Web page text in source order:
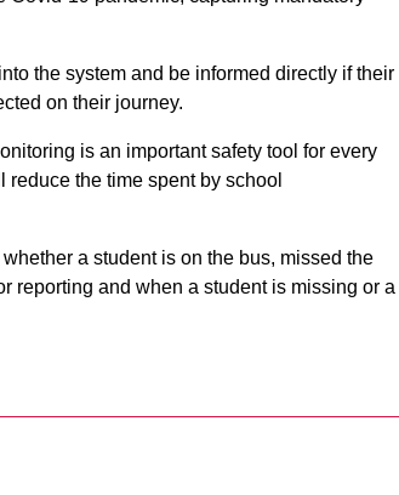
the system and be informed directly if their
on their journey.
is an important safety tool for every
the time spent by school
a student is on the bus, missed the
reporting and when a student is missing or a